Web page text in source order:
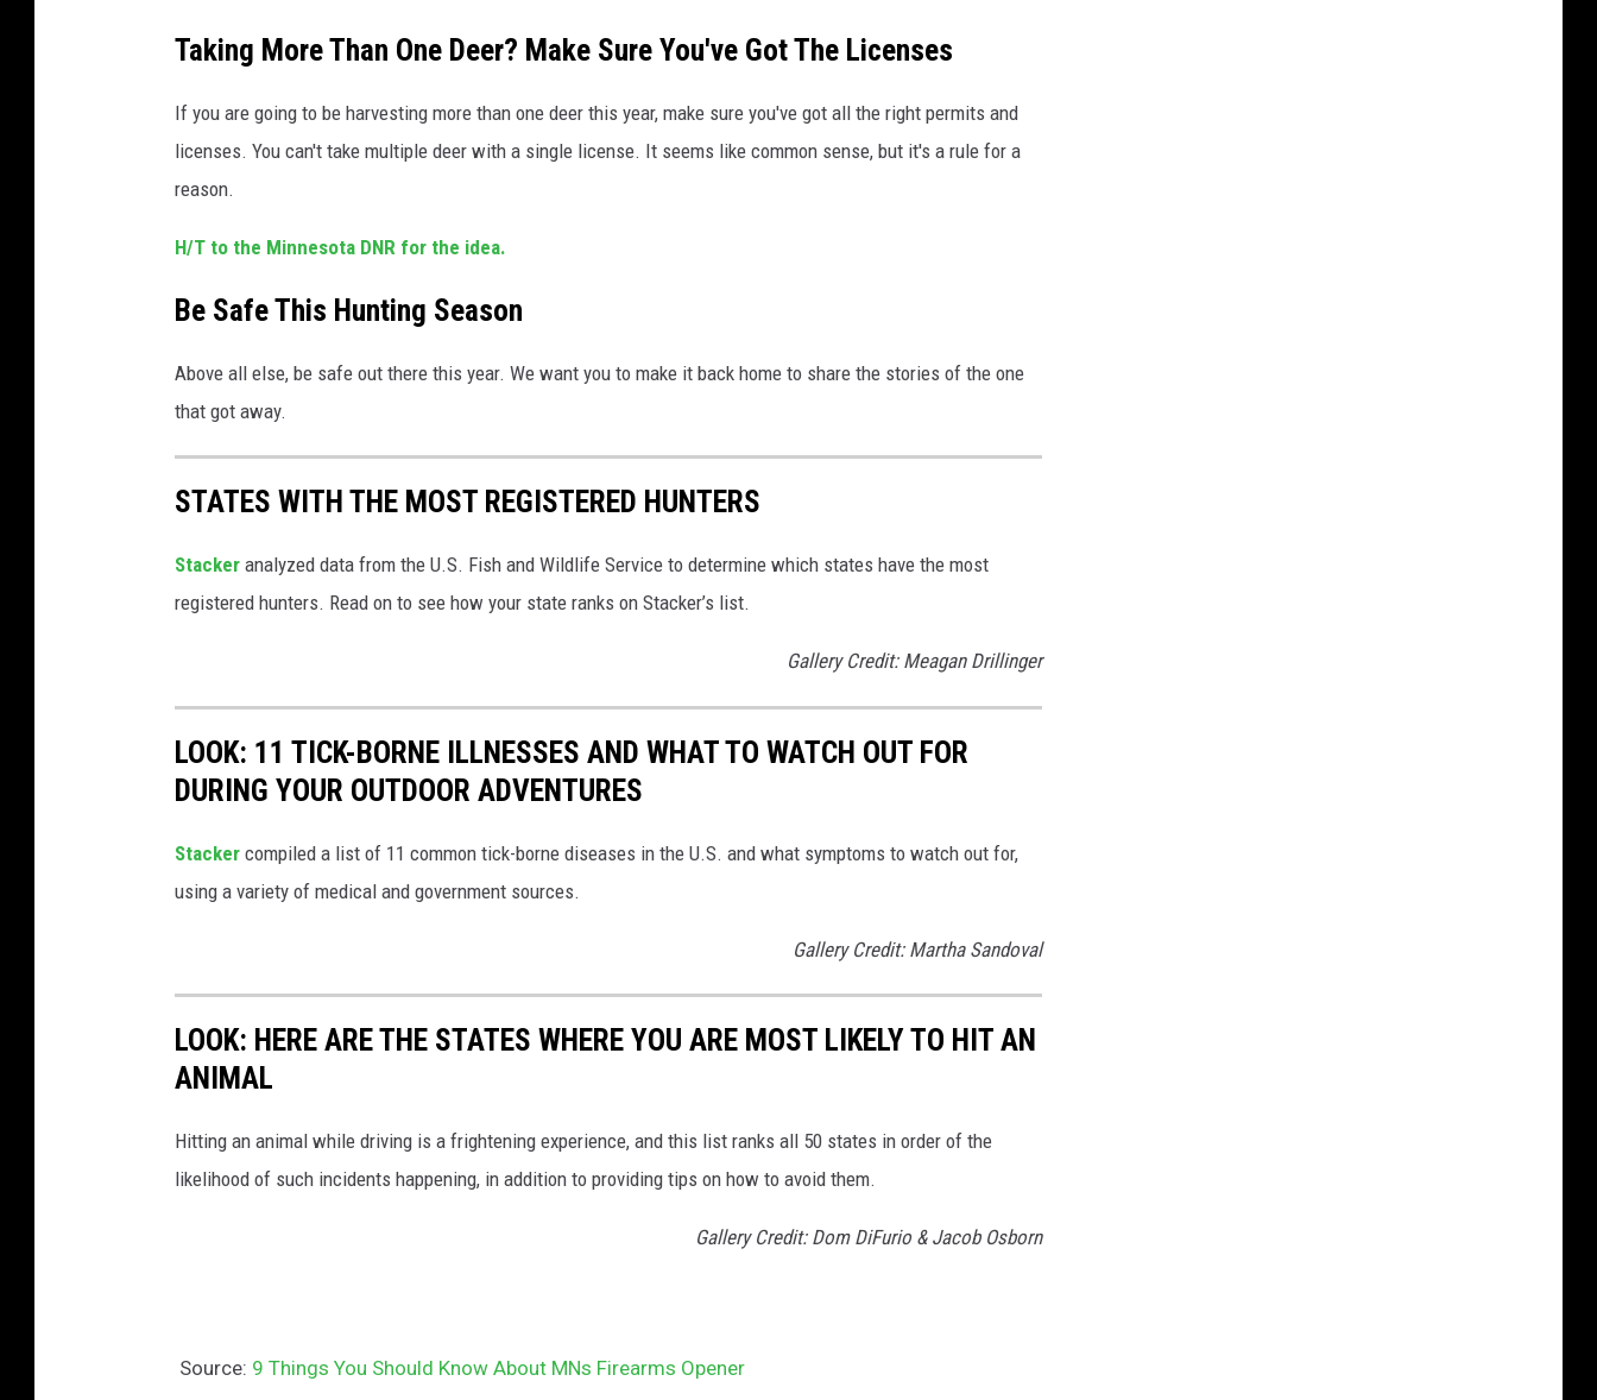
Taking More Than One Deer? Make Sure You've Got The Licenses
If you are going to be harvesting more than one deer this year, make sure you've got all the right permits and
licenses. You can't take multiple deer with a single license. It seems like common sense, but it's a rule for a
reason.
H/T to the Minnesota DNR for the idea.
Be Safe This Hunting Season
Above all else, be safe out there this year. We want you to make it back home to share the stories of the one
that got away.
STATES WITH THE MOST REGISTERED HUNTERS
Stacker analyzed data from the U.S. Fish and Wildlife Service to determine which states have the most
registered hunters. Read on to see how your state ranks on Stacker’s list.
Gallery Credit: Meagan Drillinger
LOOK: 11 TICK-BORNE ILLNESSES AND WHAT TO WATCH OUT FOR
DURING YOUR OUTDOOR ADVENTURES
Stacker compiled a list of 11 common tick-borne diseases in the U.S. and what symptoms to watch out for,
using a variety of medical and government sources.
Gallery Credit: Martha Sandoval
LOOK: HERE ARE THE STATES WHERE YOU ARE MOST LIKELY TO HIT AN
ANIMAL
Hitting an animal while driving is a frightening experience, and this list ranks all 50 states in order of the
likelihood of such incidents happening, in addition to providing tips on how to avoid them.
Gallery Credit: Dom DiFurio & Jacob Osborn
Source: 9 Things You Should Know About MNs Firearms Opener